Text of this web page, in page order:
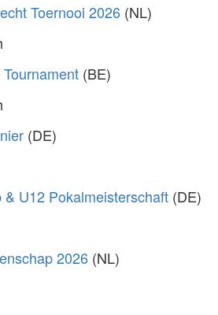
Toernooi 2026 (NL)
(BE)
(DE)
U12 Pokalmeisterschaft (DE)
2026 (NL)